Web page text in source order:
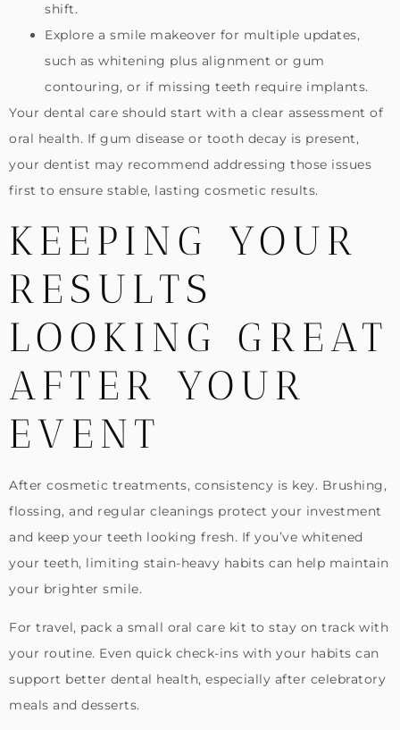
shift.
Explore a smile makeover for multiple updates,
such as whitening plus alignment or gum
contouring, or if missing teeth require implants.
Your dental care should start with a clear assessment of
oral health. If gum disease or tooth decay is present,
your dentist may recommend addressing those issues
first to ensure stable, lasting cosmetic results.
KEEPING YOUR
RESULTS
LOOKING GREAT
AFTER YOUR
EVENT
After cosmetic treatments, consistency is key. Brushing,
flossing, and regular cleanings protect your investment
and keep your teeth looking fresh. If you’ve whitened
your teeth, limiting stain-heavy habits can help maintain
your brighter smile.
For travel, pack a small oral care kit to stay on track with
your routine. Even quick check-ins with your habits can
support better dental health, especially after celebratory
meals and desserts.